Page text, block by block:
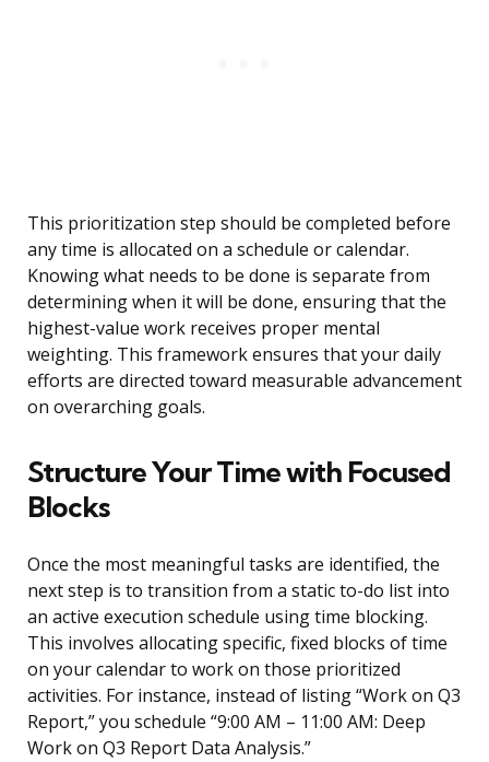
This prioritization step should be completed before
any time is allocated on a schedule or calendar.
Knowing what needs to be done is separate from
determining when it will be done, ensuring that the
highest-value work receives proper mental
weighting. This framework ensures that your daily
efforts are directed toward measurable advancement
on overarching goals.
Structure Your Time with Focused
Blocks
Once the most meaningful tasks are identified, the
next step is to transition from a static to-do list into
an active execution schedule using time blocking.
This involves allocating specific, fixed blocks of time
on your calendar to work on those prioritized
activities. For instance, instead of listing “Work on Q3
Report,” you schedule “9:00 AM – 11:00 AM: Deep
Work on Q3 Report Data Analysis.”